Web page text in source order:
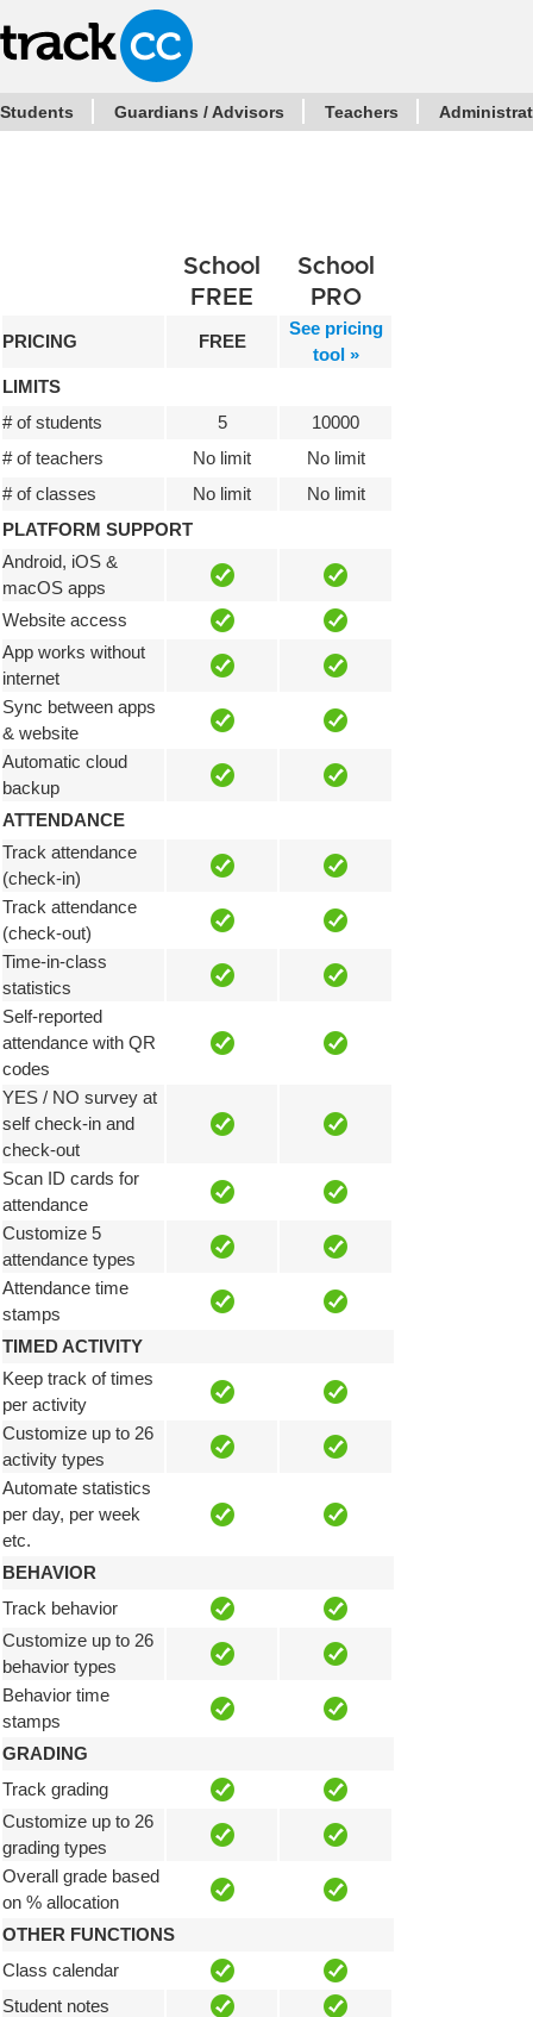
Students Guardians / Advisors Teachers
School
FREE
School
PRO
PRICING FREE
See pricing
tool »
LIMITS
# of students
5
10000
# of teachers
No limit
No limit
# of classes
No limit
No limit
PLATFORM SUPPORT
Android, iOS &
macOS apps
Website access
App works without
internet
Sync between apps
& website
Automatic cloud
backup
ATTENDANCE
Track attendance
(check-in)
Track attendance
(check-out)
Time-in-class
statistics
Self-reported
attendance with QR
codes
YES / NO survey at
self check-in and
check-out
Scan ID cards for
attendance
Customize 5
attendance types
Attendance time
stamps
TIMED ACTIVITY
Keep track of times
per activity
Customize up to 26
activity types
Automate statistics
per day, per week
etc.
BEHAVIOR
Track behavior
Customize up to 26
behavior types
Behavior time
stamps
GRADING
Track grading
Customize up to 26
grading types
Overall grade based
on % allocation
OTHER FUNCTIONS
Class calendar
Student notes